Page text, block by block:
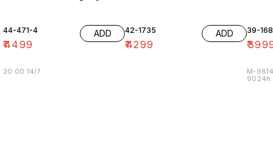
44-471-4
₹4499
ADD
20.00 14/7
42-1735
₹4299
ADD 39-
₹
M-
9024h